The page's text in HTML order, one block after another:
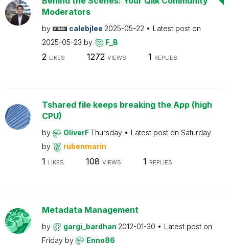
Moderators
by calebjlee 2025-05-22
Latest post on
2025-05-23 by F_B
2 LIKES 1272 VIEWS 1 REPLIES
Tshared file keeps breaking the App (high
CPU)
by OliverFThursday Latest post on Saturday
by
rubenmarin
1 LIKES 108 VIEWS 1 REPLIES
Metadata Management
by gargi_bardhan 2012-01-30
Latest post on
Friday by Enno86